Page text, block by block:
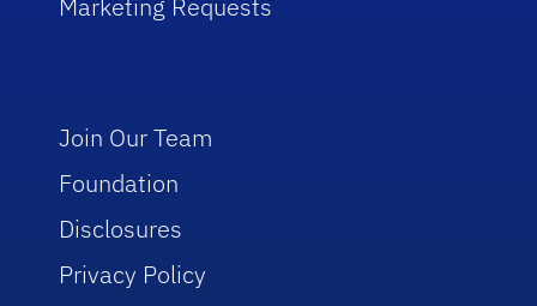
Join Our Team
Foundation
Disclosures
Privacy Policy